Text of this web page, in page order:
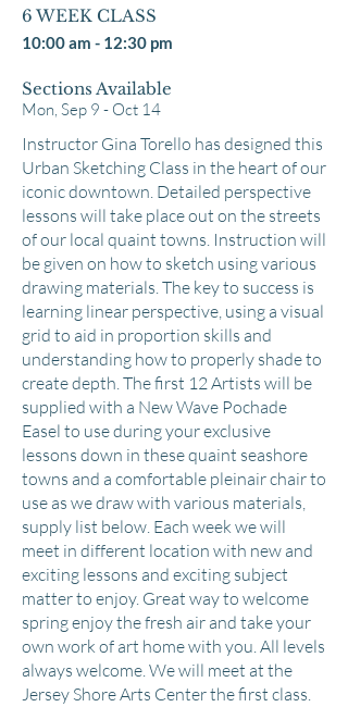
6 WEEK CLASS
10:00 am - 12:30 pm
Sections Available
Mon, Sep 9 - Oct 14
Instructor Gina Torello has designed this
Urban Sketching Class in the heart of our
iconic downtown. Detailed perspective
lessons will take place out on the streets
of our local quaint towns. Instruction will
be given on how to sketch using various
drawing materials. The key to success is
learning linear perspective, using a visual
grid to aid in proportion skills and
understanding how to properly shade to
create depth. The first 12 Artists will be
supplied with a New Wave Pochade
Easel to use during your exclusive
lessons down in these quaint seashore
towns and a comfortable pleinair chair to
use as we draw with various materials,
supply list below. Each week we will
meet in different location with new and
exciting lessons and exciting subject
matter to enjoy. Great way to welcome
spring enjoy the fresh air and take your
own work of art home with you. All levels
always welcome. We will meet at the
Jersey Shore Arts Center the first class.